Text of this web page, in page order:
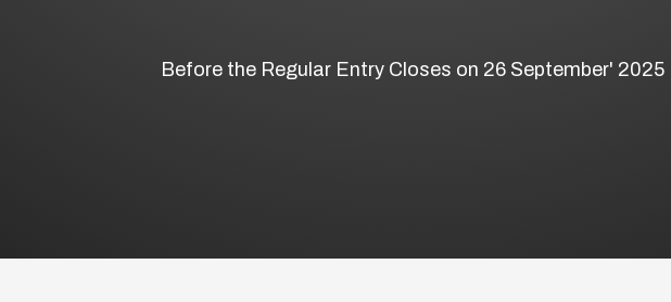
Before the Regular Entry Closes on 26 September' 2025